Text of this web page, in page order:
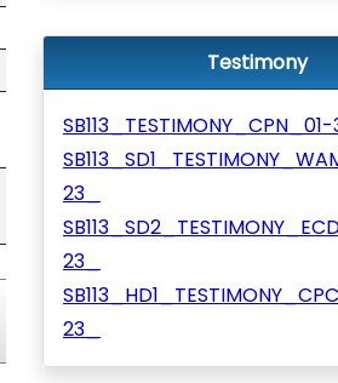
Testimony
SB113_TESTIMONY_CPN_01-
23_
23_
23_